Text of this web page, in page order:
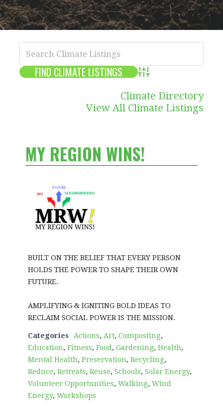
Advanced Search
Climate Directory
View All Climate Listings
MY REGION WINS!
BUILT ON THE BELIEF THAT EVERY PERSON
HOLDS THE POWER TO SHAPE THEIR OWN
FUTURE.
AMPLIFYING & IGNITING BOLD IDEAS TO
RECLAIM SOCIAL POWER IS THE MISSION.
Categories Actions, Art, Composting,
Education, Fitness, Food, Gardening, Health,
Mental Health, Preservation, Recycling,
Reduce, Retreats, Reuse, Schools, Solar Energy,
Volunteer Opportunities, Walking, Wind
Energy, Workshops